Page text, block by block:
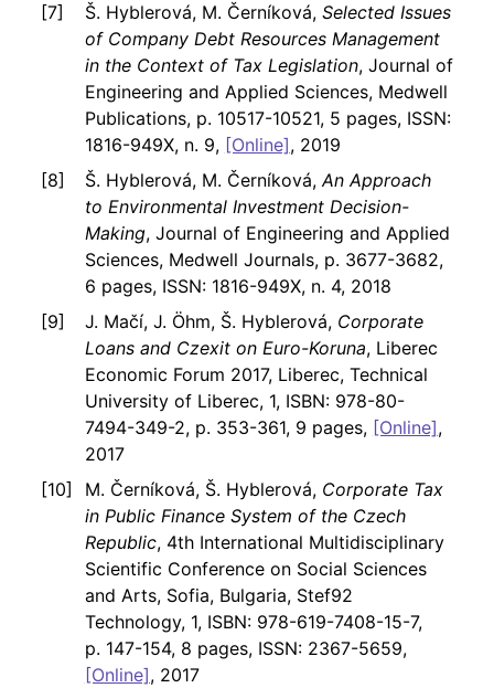
Š. Hyblerová, M. Černíková, Selected Issues
of Company Debt Resources Management
in the Context of Tax Legislation, Journal of
Engineering and Applied Sciences, Medwell
Publications, p. 10517-10521, 5 pages, ISSN:
1816-949X, n. 9, [Online], 2019
Š. Hyblerová, M. Černíková,An Approach
to Environmental Investment Decision-
Making, Journal of Engineering and Applied
Sciences, Medwell Journals, p. 3677-3682,
6 pages, ISSN: 1816-949X, n. 4, 2018
J. Mačí, J. Öhm, Š. Hyblerová, Corporate
Loans and Czexit on Euro-Koruna, Liberec
Economic Forum 2017, Liberec, Technical
University of Liberec, 1, ISBN: 978-80-
7494-349-2, p. 353-361, 9 pages, [Online],
2017
M. Černíková, Š. Hyblerová, Corporate Tax
in Public Finance System of the Czech
Republic, 4th International Multidisciplinary
Scientific Conference on Social Sciences
and Arts, Sofia, Bulgaria, Stef92
Technology, 1, ISBN: 978-619-7408-15-7,
p. 147-154, 8 pages, ISSN: 2367-5659,
[Online], 2017